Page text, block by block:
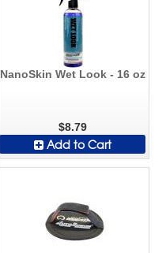
NanoSkin Wet Look - 16 oz
$8.79
Add to Cart